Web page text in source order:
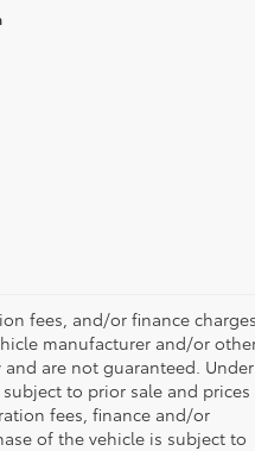
fees, and/or finance charges.
manufacturer and/or
are not guaranteed.
to prior sale and prices
fees, finance and/or
of the vehicle is subject to